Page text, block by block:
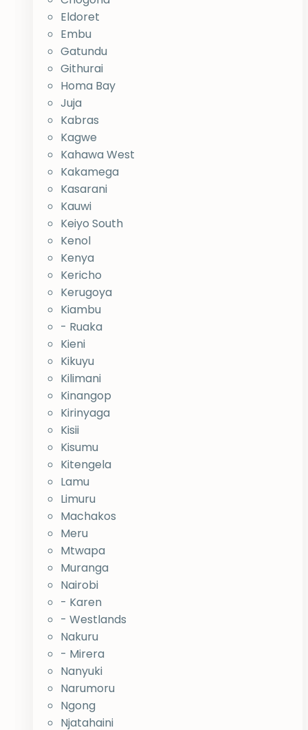
Eldoret
Embu
Gatundu
Githurai
Homa Bay
Juja
Kabras
Kagwe
Kahawa West
Kakamega
Kasarani
Kauwi
Keiyo South
Kenol
Kenya
Kericho
Kerugoya
Kiambu
- Ruaka
Kieni
Kikuyu
Kilimani
Kinangop
Kirinyaga
Kisii
Kisumu
Kitengela
Lamu
Limuru
Machakos
Meru
Mtwapa
Muranga
Nairobi
- Karen
- Westlands
Nakuru
- Mirera
Nanyuki
Narumoru
Ngong
Njatahaini